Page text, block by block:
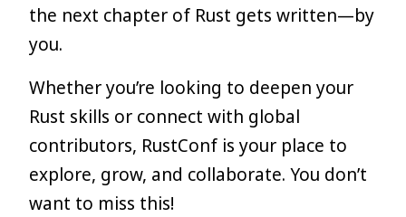
the next chapter of Rust gets written—by
you.
Whether you’re looking to deepen your
Rust skills or connect with global
contributors, RustConf is your place to
explore, grow, and collaborate. You don’t
want to miss this!